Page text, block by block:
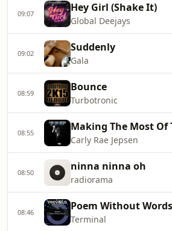
09:07 Hey Girl (Shake It)
Global Deejays
09:02 Suddenly
Gala
08:59 Bounce
Turbotronic
08:55 Making The Most Of
Carly Rae Jepsen
08:50 ninna ninna oh
radiorama
08:46 Poem Without Words
Terminal